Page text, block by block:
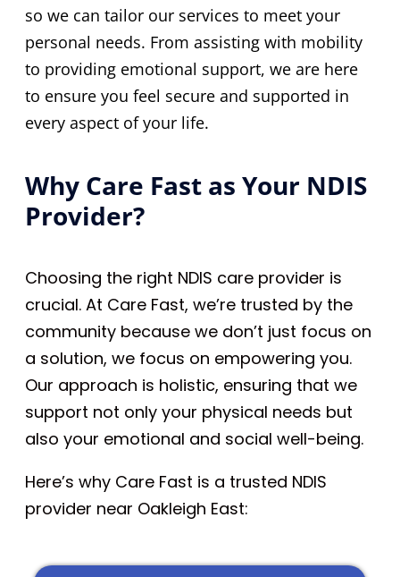
so we can tailor our services to meet your
personal needs. From assisting with mobility
to providing emotional support, we are here
to ensure you feel secure and supported in
every aspect of your life.
Why Care Fast as Your NDIS
Provider?
Choosing the right NDIS care provider is
crucial. At Care Fast, we’re trusted by the
community because we don’t just focus on
a solution, we focus on empowering you.
Our approach is holistic, ensuring that we
support not only your physical needs but
also your emotional and social well-being.
Here’s why Care Fast is a trusted NDIS
provider near Oakleigh East: